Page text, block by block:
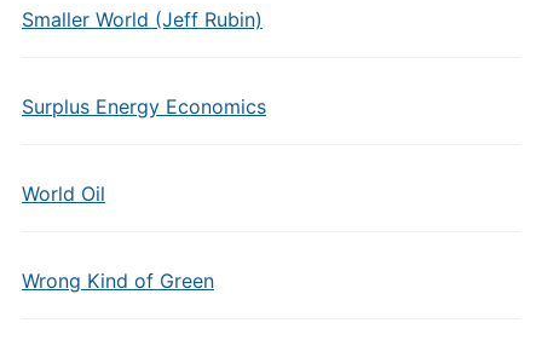
Smaller World (Jeff Rubin)
Surplus Energy Economics
World Oil
Wrong Kind of Green